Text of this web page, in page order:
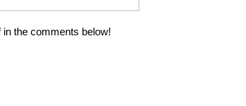
the comments below!